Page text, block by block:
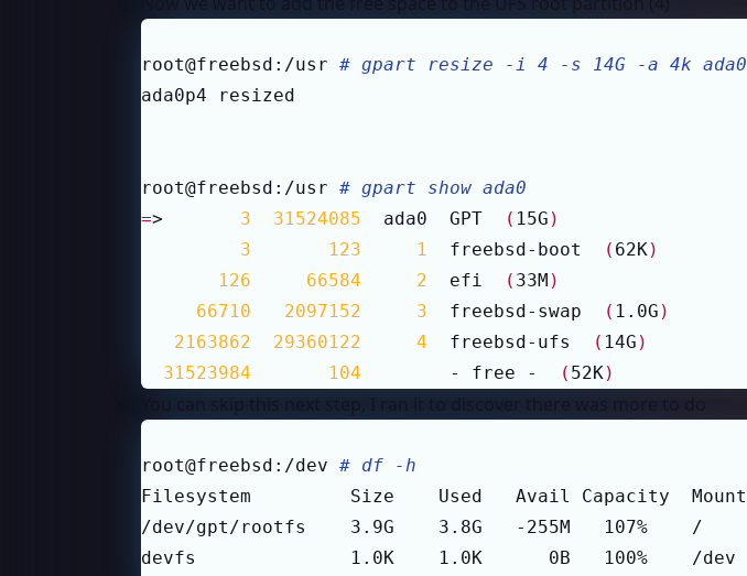
root@freebsd:/usr # gpart resize -i 4 -s 14G -a 4k ada0
root@freebsd:/usr # gpart show ada0
=> 3 31524085
  ada0  GPT
( 15G )
3
123 1
  freebsd-boot
( 62K)
126
66584 2
  efi
( 33M )
66710
2097152 3
  freebsd-swap
( 1.0G )
2163862
29360122 4
  freebsd-ufs
( 14G )
31523984
104
        - free -
( 52K)
You can skip this next step, I ran it to discover there was more to do
root@freebsd:/dev # df -h